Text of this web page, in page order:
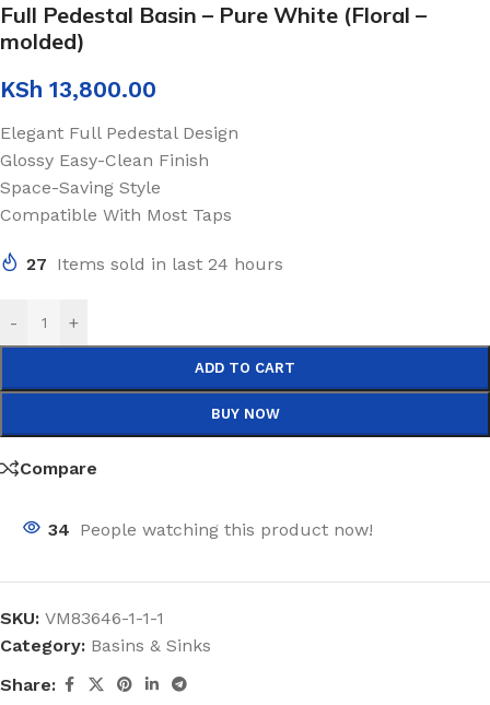
Full Pedestal Basin – Pure White (Floral –
molded)
KSh 13,800.00
Elegant Full Pedestal Design
Glossy Easy-Clean Finish
Space-Saving Style
Compatible With Most Taps
27 Items sold in last 24 hours
- +
ADD TO CART
BUY NOW
Compare
34 People watching this product now!
SKU: VM83646-1-1-1
Category: Basins & Sinks
Share: